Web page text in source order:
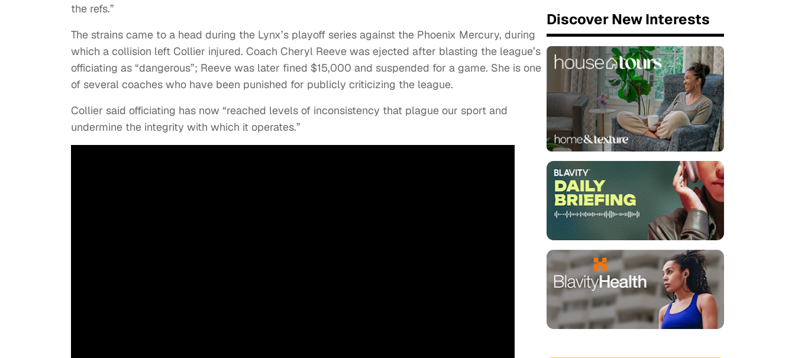
the refs.”
The strains came to a head during the Lynx’s playoff series against the Phoenix Mercury, during
which a collision left Collier injured. Coach Cheryl Reeve was ejected after blasting the league’s
officiating as “dangerous”; Reeve was later fined $15,000 and suspended for a game. She is one
of several coaches who have been punished for publicly criticizing the league.
Collier said officiating has now “reached levels of inconsistency that plague our sport and
undermine the integrity with which it operates.”
Discover New Interests